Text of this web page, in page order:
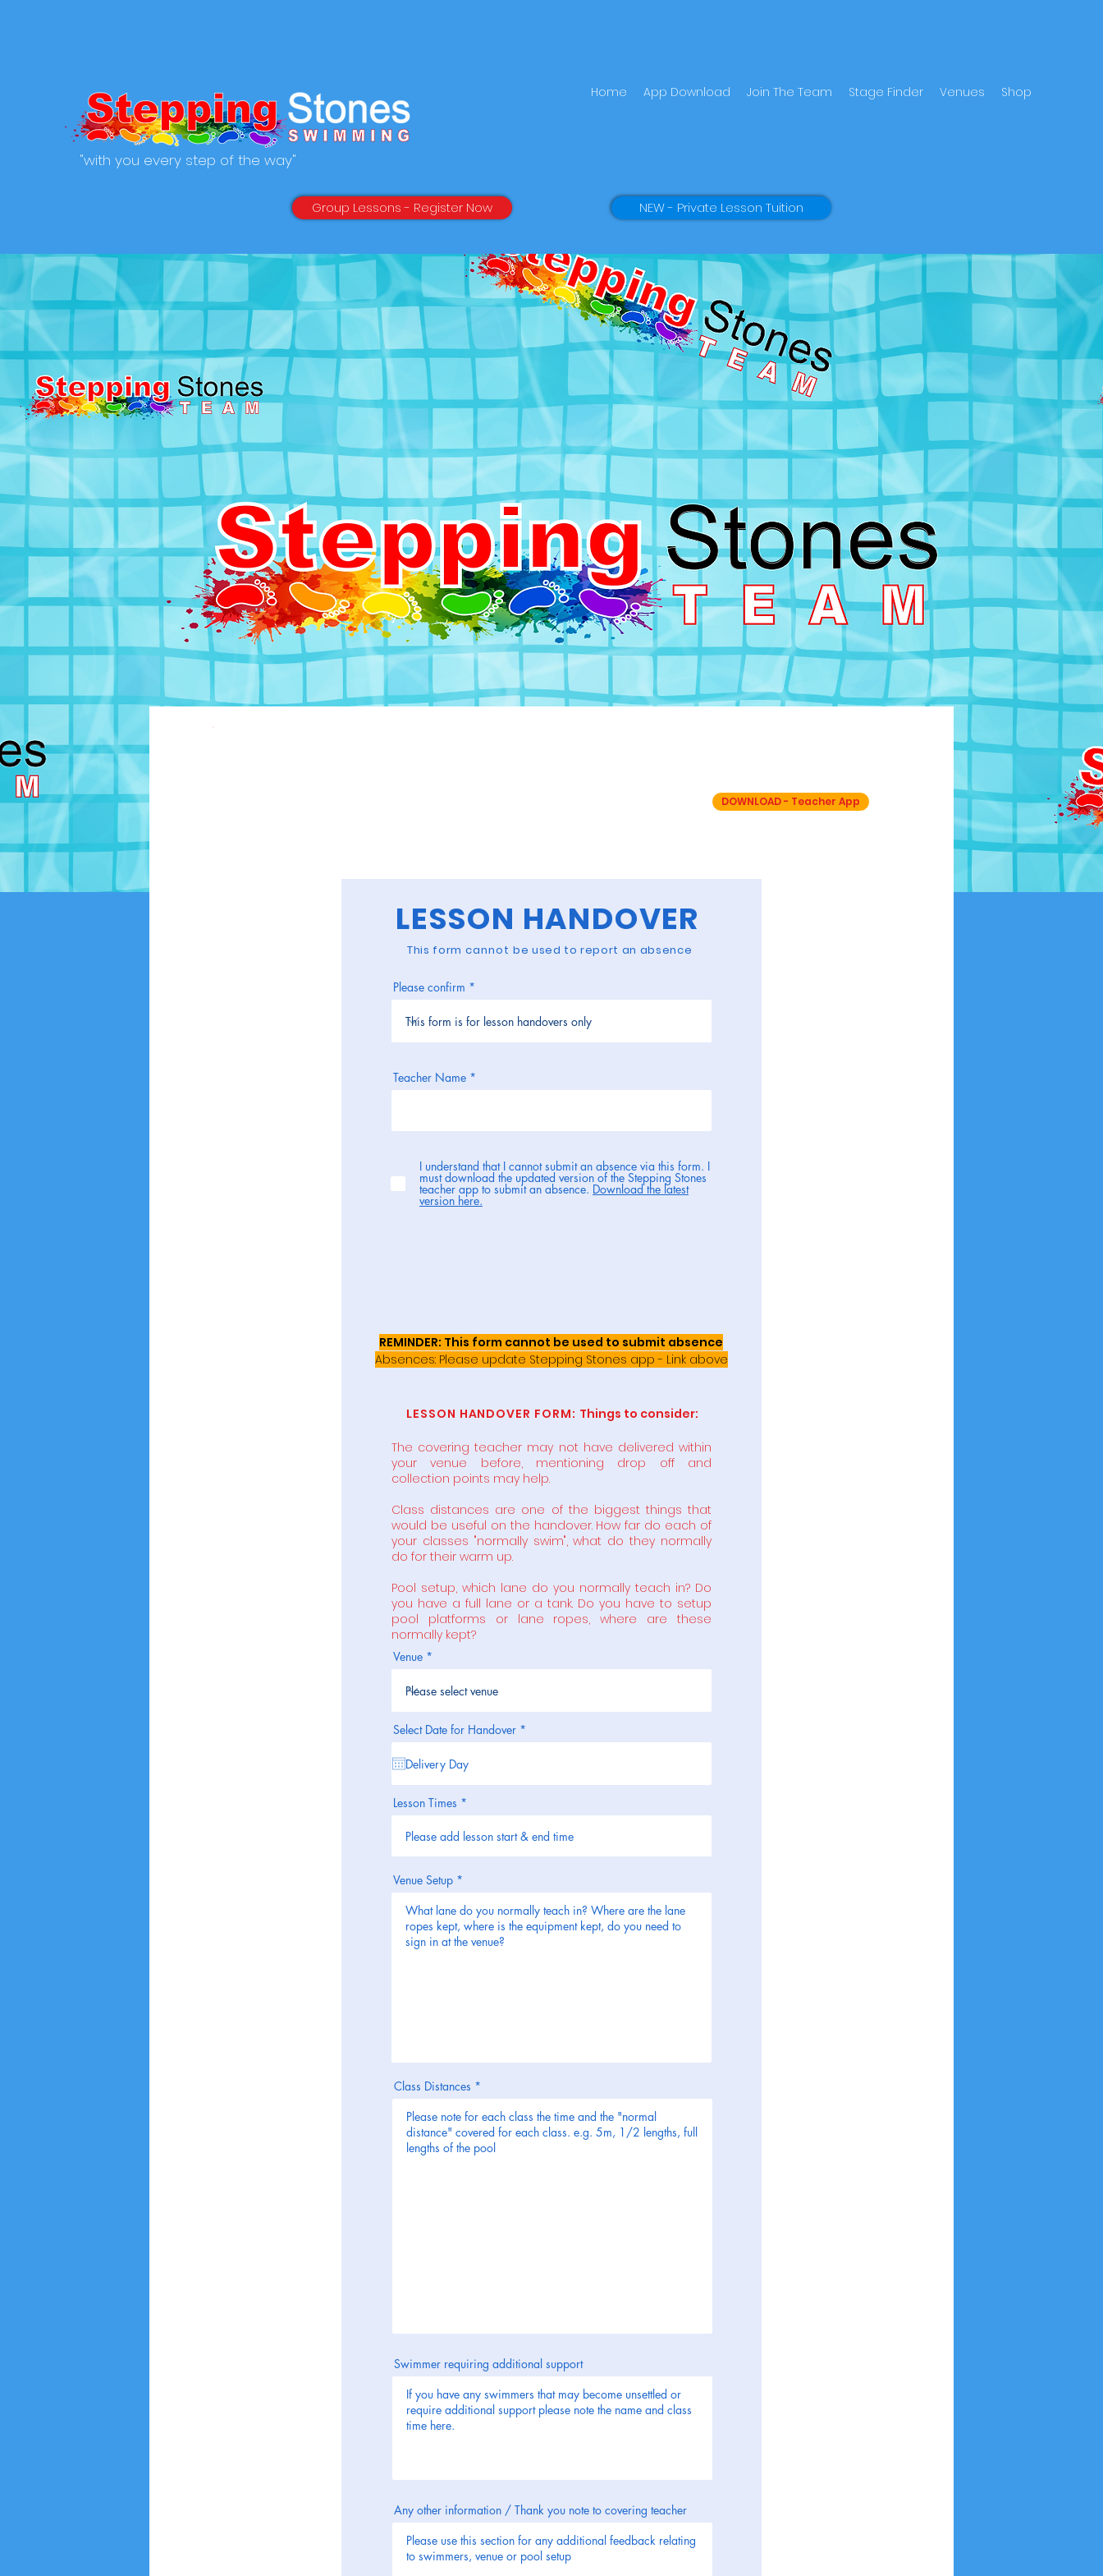
"with you every step of the way"
Home App Download Join The Team Stage Finder Venues Shop
Group Lessons - Register Now NEW - Private Lesson Tuition
DOWNLOAD - Teacher App
LESSON HANDOVER
This form cannotbe used to report an absence
Please confirm
Teacher Name
I understand that I cannot submit an absence via this form. I
must download the updated version of the Stepping Stones
teacher app to submit an absence. Download the latest
version here.
REMINDER: This form cannot be used to submit absence
Absences: Please update Stepping Stones app - Link above
LESSON HANDOVER FORM: Things to consider:
The covering teacher may not have delivered within
your venue before, mentioning drop off and
collection points may help.
Class distances are one of the biggest things that
would be useful on the handover. How far do each of
your classes "normally swim", what do they normally
do for their warm up.
Pool setup, which lane do you normally teach in? Do
you have a full lane or a tank. Do you have to setup
pool platforms or lane ropes, where are these
normally kept?
Venue
Select Date for Handover *
e
r
Lesson Times
Venue Setup
Class Distances
Swimmer requiring additional support
Any other information / Thank you note to covering teacher